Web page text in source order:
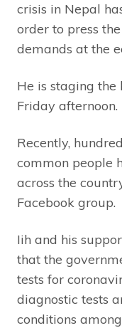
crisis in Nepal
order to press
demands at the
He is staging
Friday afternoon.
Recently,
common people
across the
Facebook group.
Iih and his
that the
tests for
diagnostic tests
conditions